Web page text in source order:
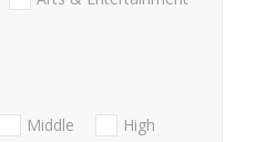
Middle
High